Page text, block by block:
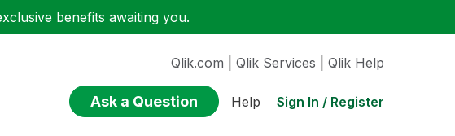
benefits awaiting you.
Qlik.com Qlik Services Qlik Help
Ask a Question Help Sign In / Register